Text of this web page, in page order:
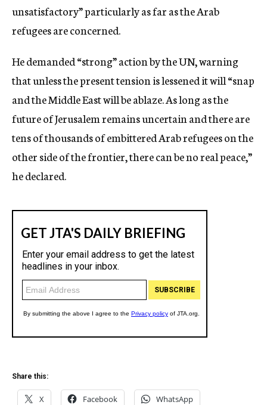
unsatisfactory” particularly as far as the Arab
refugees are concerned.
He demanded “strong” action by the UN, warning
that unless the present tension is lessened it will “snap
and the Middle East will be ablaze. As long as the
future of Jerusalem remains uncertain and there are
tens of thousands of embittered Arab refugees on the
other side of the frontier, there can be no real peace,”
he declared.
Share this:
X Facebook WhatsApp